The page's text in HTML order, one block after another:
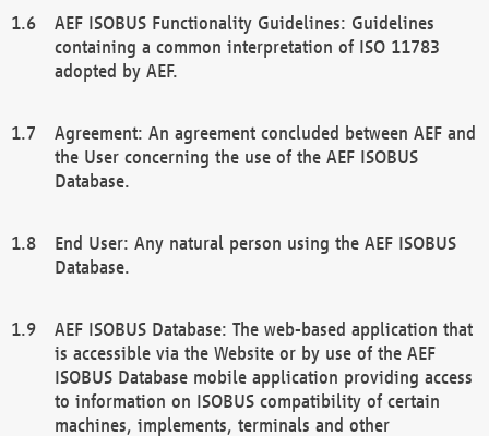
AEF ISOBUS Functionality Guidelines: Guidelines
containing a common interpretation of ISO 11783
adopted by AEF.
Agreement: An agreement concluded between AEF and
the User concerning the use of the AEF ISOBUS
Database.
End User: Any natural person using the AEF ISOBUS
Database.
AEF ISOBUS Database: The web-based application that
is accessible via the Website or by use of the AEF
ISOBUS Database mobile application providing access
to information on ISOBUS compatibility of certain
machines, implements, terminals and other